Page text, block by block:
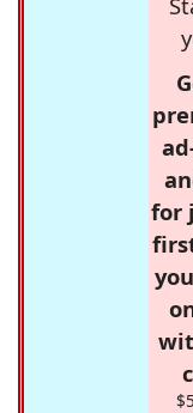
for